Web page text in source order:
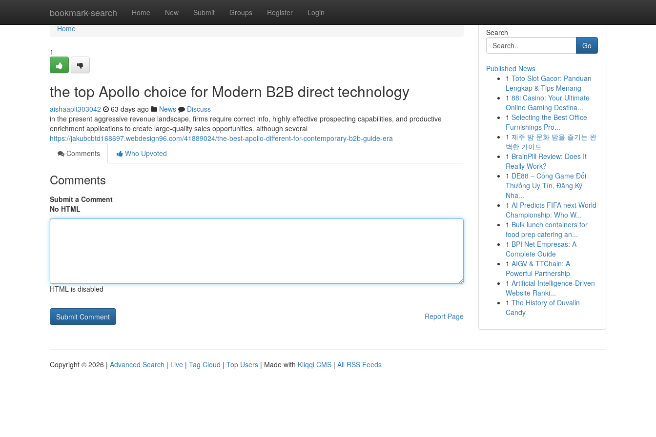
bookmark-search Home New Submit Groups Register Login
Home
Home
1
the top Apollo choice for Modern B2B direct technology
aishaaplt303042 63 days ago News
Discuss
in the present aggressive revenue landscape, firms require correct info, highly effective prospecting capabilities, and productive
enrichment applications to create large-quality sales opportunities. although several
https://jakubcbtd168697.webdesign96.com/41889024/the-best-apollo-different-for-contemporary-b2b-guide-era
Comments
Who Upvoted
Comments
Submit a Comment
No HTML
HTML is disabled
Report Page
Search
Go
Published News
1 Toto Slot Gacor: Panduan
Lengkap & Tips Menang
1 88i Casino: Your Ultimate
Online Gaming Destina...
1 Selecting the Best Office
Furnishings Pro...
1 제주 밤 문화 밤을 즐기는 완
벽한 가이드
1 BrainPill Review: Does It
Really Work?
1 DE88 – Cổng Game Đổi
Thưởng Uy Tín, Đăng Ký
Nha...
1 AI Predicts FIFA next World
Championship: Who W...
1 Bulk lunch containers for
food prep catering an...
1 BPI Net Empresas: A
Complete Guide
1 AIGV & TTChain: A
Powerful Partnership
1 Artificial Intelligence-Driven
Website Ranki...
1 The History of Duvalin
Candy
Copyright © 2026 | Advanced Search | Live | Tag Cloud | Top Users | Made with Kliqqi CMS | All RSS Feeds